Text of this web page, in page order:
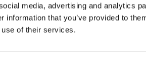
media, advertising and analytics
information that you’ve provided to
of their services.
As an internet-savvy
managed fan
her enthusiasm for